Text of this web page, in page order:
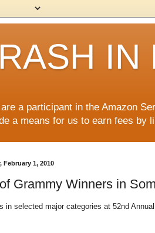
IN
are a participant in the Amazon
a means for us to earn fees by
February 1, 2010
Grammy Winners in
in selected major categories at 52nd